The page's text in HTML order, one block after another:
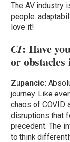
The AV industry
people,
love it!
CI: Have
or
Zupancic:
journey. Like
chaos of COVID
disruptions that
precedent. The
to think